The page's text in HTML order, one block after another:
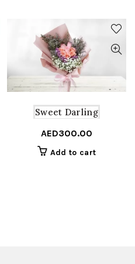
Sweet Darling
AED300.00
Add to cart